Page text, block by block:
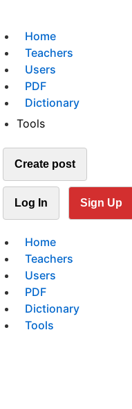
Home
Teachers
Users
PDF
Dictionary
Tools
Create post
Log In Sign Up
Home
Teachers
Users
PDF
Dictionary
Tools